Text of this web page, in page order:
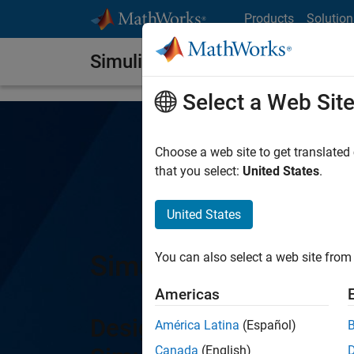
Products
Simulink Report Generator
Simulink Report
Design and
Select a Web Site
Choose a web site to get
that you select: United States.
United States
You can also select a web site
Americas
América Latina (Español)
Canada (English)